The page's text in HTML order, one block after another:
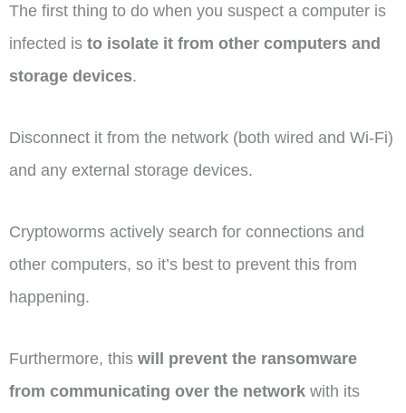
The first thing to do when you suspect a computer is
infected is to isolate it from other computers and
storage devices.
Disconnect it from the network (both wired and Wi-Fi)
and any external storage devices.
Cryptoworms actively search for connections and
other computers, so it’s best to prevent this from
happening.
Furthermore, this will prevent the ransomware
from communicating over the network with its